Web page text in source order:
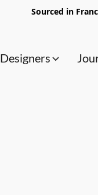
Sourced in
Designers